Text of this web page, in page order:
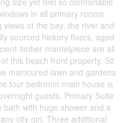
in all primary rooms
of the bay, the river and
sourced hickory floors, aged
timber mantelpiece are all
this beach front property. Sit
manicured lawn and gardens
four bedroom main house is
guests. Primary Suite
bath with huge shower and a
city girl. Three additional